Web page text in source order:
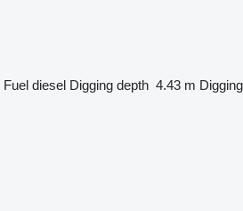
Fuel diesel Digging depth 4.43 m Digging